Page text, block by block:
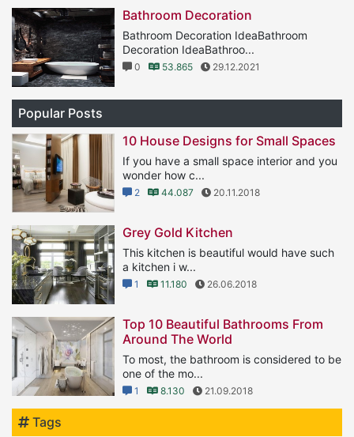
Bathroom Decoration
Bathroom Decoration IdeaBathroom
Decoration IdeaBathroo...
0 53.865 29.12.2021
Popular Posts
10 House Designs for Small Spaces
If you have a small space interior and you
wonder how c...
2 44.087 20.11.2018
Grey Gold Kitchen
This kitchen is beautiful would have such
a kitchen i w...
1 11.180 26.06.2018
Top 10 Beautiful Bathrooms From
Around The World
To most, the bathroom is considered to be
one of the mo...
1 8.130 21.09.2018
Tags